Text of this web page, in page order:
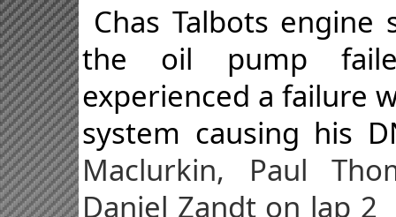
Chas Talbots
the oil pump
experienced a failure
system causing his
Maclurkin, Paul
Daniel Zandt on lap 2